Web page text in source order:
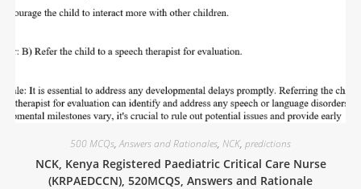
500 MCQs,Answers and Rationales, NCK, predictions
NCK, Kenya Registered Paediatric Critical Care Nurse
(KRPAEDCCN), 520MCQS, Answers and Rationale